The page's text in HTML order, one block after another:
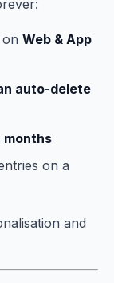
Web & App
auto-delete
months
on a
and